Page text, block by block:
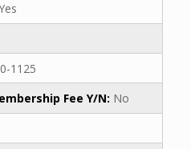
1125
Fee Y/N: No